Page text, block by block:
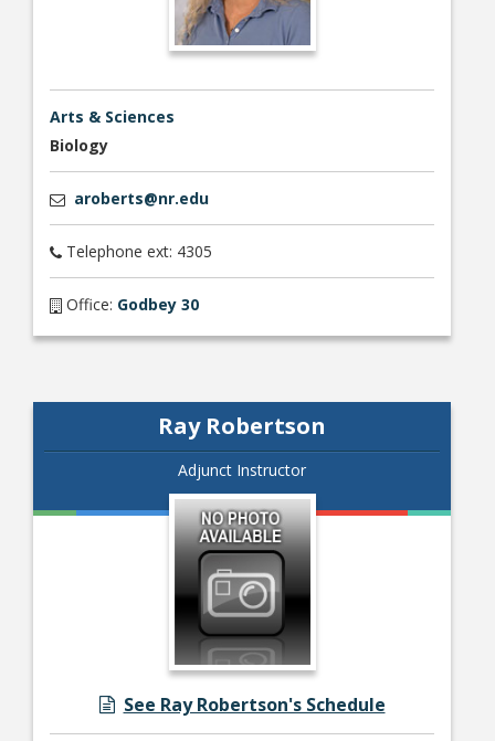
Arts & Sciences
Biology
aroberts@nr.edu
Telephone ext: 4305
Office: Godbey 30
Ray Robertson
Adjunct Instructor
See Ray Robertson's Schedule